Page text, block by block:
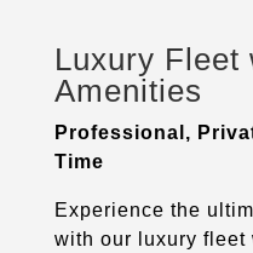
Luxury Fleet
Amenities
Professional,
Time
Experience the
with our luxury fleet